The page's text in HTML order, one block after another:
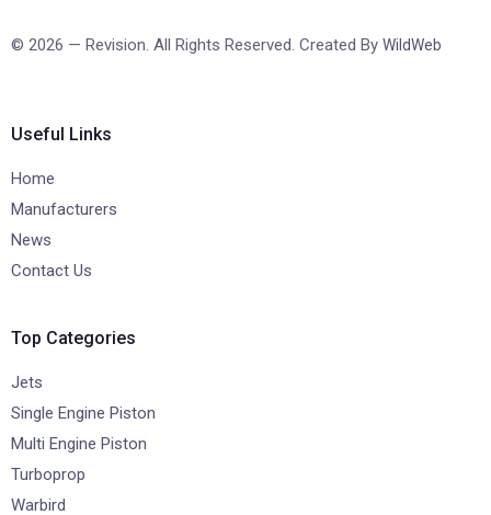
© 2026 — Revision. All Rights Reserved. Created By WildWeb
Useful Links
Home
Manufacturers
News
Contact Us
Top Categories
Jets
Single Engine Piston
Multi Engine Piston
Turboprop
Warbird